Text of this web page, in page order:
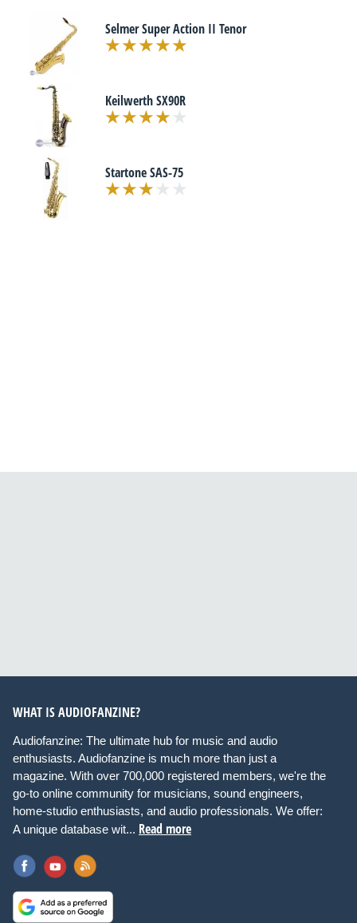
Selmer Super Action II Tenor
Keilwerth SX90R
Startone SAS-75
WHAT IS AUDIOFANZINE?
Audiofanzine: The ultimate hub for music and audio
enthusiasts. Audiofanzine is much more than just a
magazine. With over 700,000 registered members, we're the
go-to online community for musicians, sound engineers,
home-studio enthusiasts, and audio professionals. We offer:
A unique database wit... Read more